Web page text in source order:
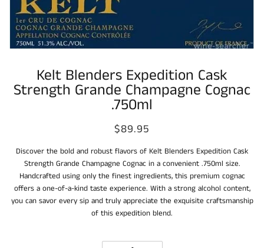
Kelt Blenders Expedition Cask
Strength Grande Champagne Cognac
.750ml
$89.95
Discover the bold and robust flavors of Kelt Blenders Expedition Cask
Strength Grande Champagne Cognac in a convenient .750ml size.
Handcrafted using only the finest ingredients, this premium cognac
offers a one-of-a-kind taste experience. With a strong alcohol content,
you can savor every sip and truly appreciate the exquisite craftsmanship
of this expedition blend.